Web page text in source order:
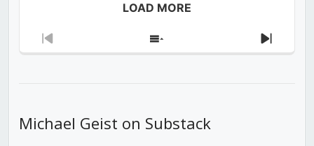
LOAD MORE
Previous
Show
Next
Michael Geist on Substack